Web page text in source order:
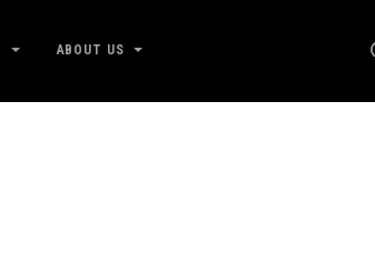
ABOUT US